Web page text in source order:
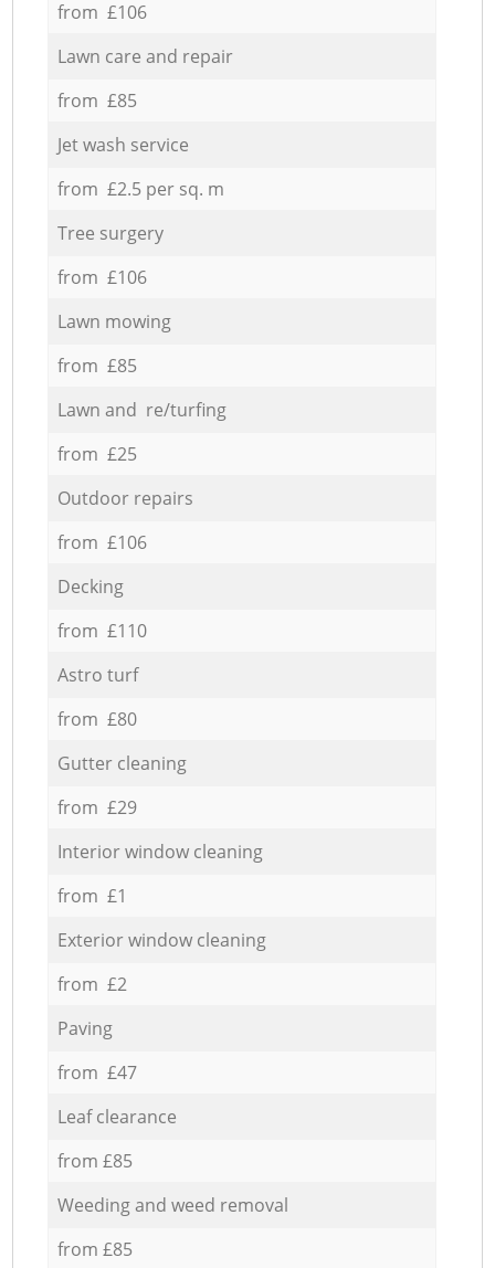
from £106
Lawn care and repair
from £85
Jet wash service
from £2.5 per sq. m
Tree surgery
from £106
Lawn mowing
from £85
Lawn and re/turfing
from £25
Outdoor repairs
from £106
Decking
from £110
Astro turf
from £80
Gutter cleaning
from £29
Interior window cleaning
from £1
Exterior window cleaning
from £2
Paving
from £47
Leaf clearance
from £85
Weeding and weed removal
from £85